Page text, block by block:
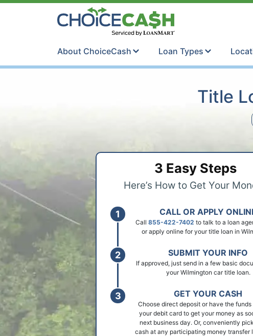
Skip to content
About ChoiceCash Loan Types
Title
3 Easy Steps
Here’s How to Get Your
CALL OR APPLY
Call 855-422-7402 to talk to a loan
or apply online for your title loan in
SUBMIT YOUR INFO
If approved, just send in a few basic
your Wilmington car title loan.
GET YOUR CASH
Choose direct deposit or have the
your debit card to get your money as
next business day. Or, conveniently
cash at any participating money transfer